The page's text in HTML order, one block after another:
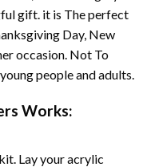
gift. it is The perfect
Day, New
occasion. Not To
people and adults.
Works:
kit. Lay your acrylic